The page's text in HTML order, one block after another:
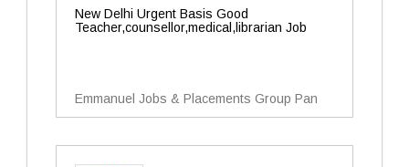
New Delhi Urgent Basis Good
Teacher,counsellor,medical,librarian Job
Emmanuel Jobs & Placements Group Pan